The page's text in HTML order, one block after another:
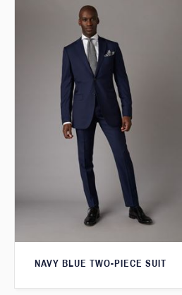
NAVY BLUE TWO-PIECE SUIT